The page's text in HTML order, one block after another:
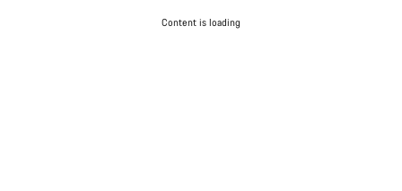
Content is loading